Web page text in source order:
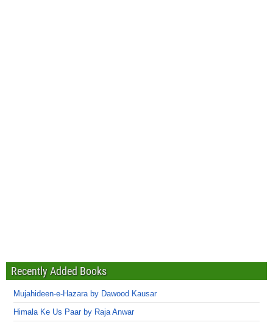
Recently Added Books
Mujahideen-e-Hazara by Dawood Kausar
Himala Ke Us Paar by Raja Anwar